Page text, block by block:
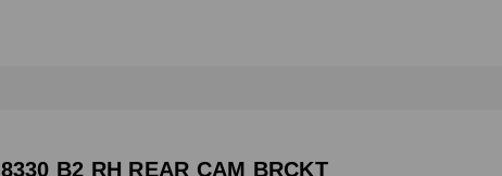
8330 B2 RH REAR CAM BRCKT